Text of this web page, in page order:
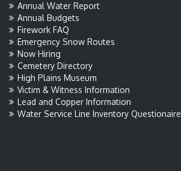
Annual Water Report
Annual Budgets
Firework FAQ
Emergency Snow Routes
Now Hiring
Cemetery Directory
High Plains Museum
Victim & Witness Information
Lead and Copper Information
Water Service Line Inventory Questionaire